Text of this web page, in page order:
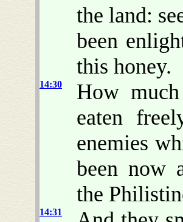
the land:
been
this honey.
14:30
How
eaten
enemies
been now
the
14:31